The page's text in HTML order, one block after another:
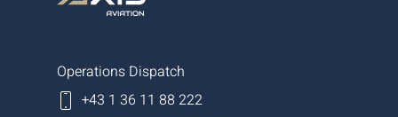
Operations Dispatch
+43 1 36 11 88 222